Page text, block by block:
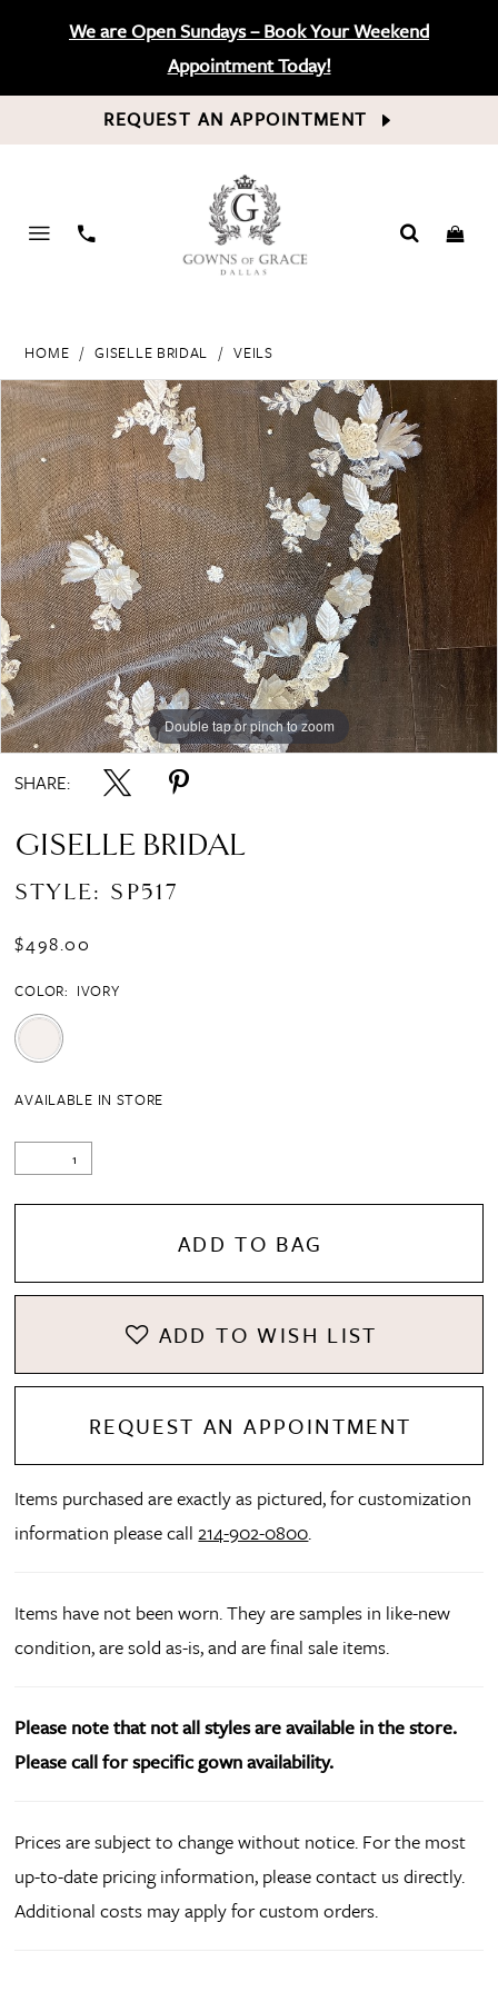
We are Open Sundays – Book Your Weekend
Appointment Today!
REQUEST AN APPOINTMENT
PHONE
HOME GISELLE BRIDAL VEILS
Products
Views
Carousel
Skip
to
end
PAUSE AUTOPLAY
PREVIOUS SLIDE
NEXT SLIDE
0
Double tap or pinch to zoom
SHARE:
GISELLE BRIDAL
STYLE: SP517
$498.00
COLOR: IVORY
AVAILABLE IN STORE
ADD TO BAG
ADD TO WISH LIST
REQUEST AN APPOINTMENT
Items purchased are exactly as pictured, for customization
information please call214-902-0800.
Items have not been worn. They are samples in like-new
condition, are sold as-is, and are final sale items.
Please note that not all styles are available in the store.
Please call for specific gown availability.
Prices are subject to change without notice. For the most
up-to-date pricing information, please contact us directly.
Additional costs may apply for custom orders.